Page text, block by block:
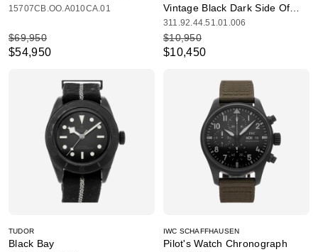
15707CB.OO.A010CA.01
$54,950
$69,950
Vintage Black Dark Side Of
The Moon
311.92.44.51.01.006
$10,450
$10,950
TUDOR
Black Bay
IWC SCHAFFHAUSEN
Pilot's Watch Chronograph